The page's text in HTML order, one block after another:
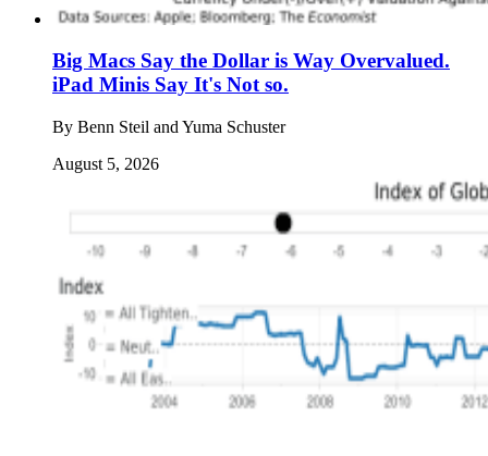
Big Macs Say the Dollar is Way Overvalued.
iPad Minis Say It's Not so.
By Benn Steil and Yuma Schuster
August 5, 2026